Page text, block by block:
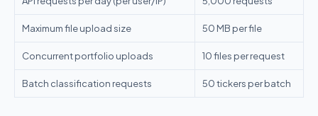
Maximum file upload size 50 MB per file
Concurrent portfolio uploads 10 files per request
Batch classification requests 50 tickers per batch